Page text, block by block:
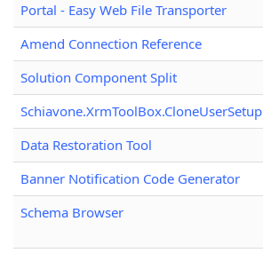
Portal - Easy Web File Transporter
Amend Connection Reference
Solution Component Split
Schiavone.XrmToolBox.CloneUserSetup
Data Restoration Tool
Banner Notification Code Generator
Schema Browser